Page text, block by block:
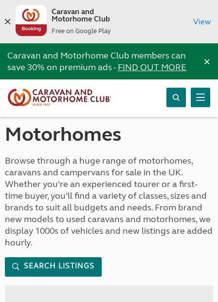
Caravan and
Motorhome Club
Free on Google Play
View
Caravan and Motorhome Club members can
save 30% on premium ads -FIND OUT MORE ×
Motorhomes
Browse through a huge range of motorhomes,
caravans and campervans for sale in the UK.
Whether you’re an experienced tourer or a first-
time buyer, you’ll find a variety of classes, sizes and
brands to suit all budgets and needs. From brand
new models to used caravans and motorhomes, we
display 1000s of vehicles and new listings are added
hourly.
SEARCH LISTINGS